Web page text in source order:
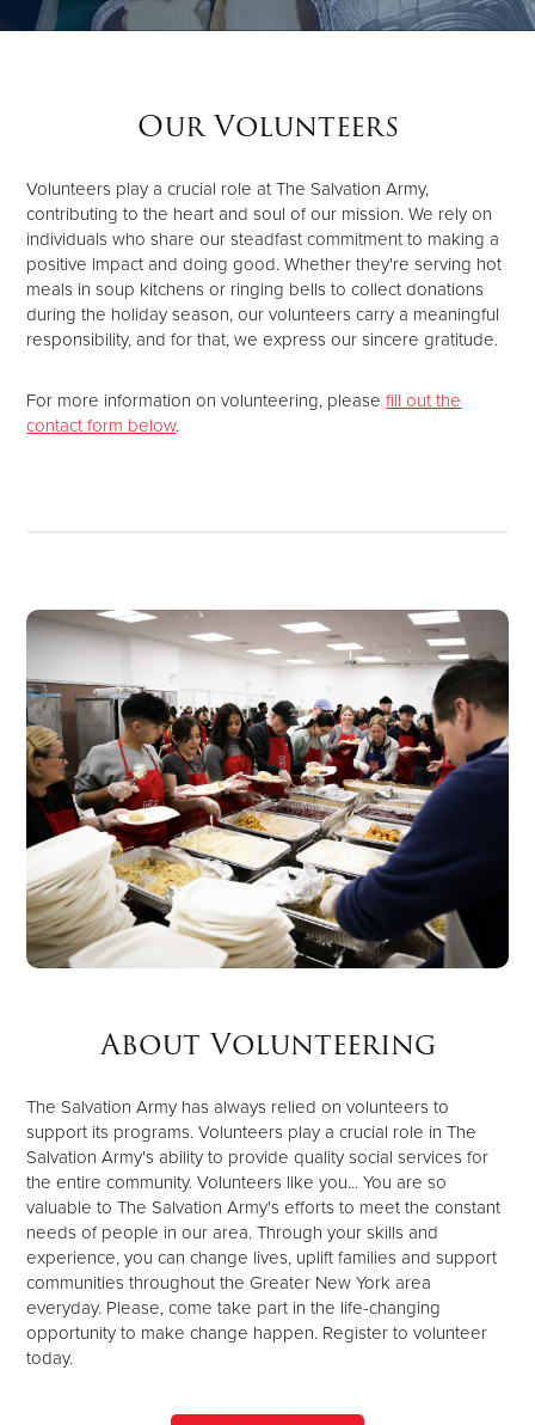
Our Volunteers
Volunteers play a crucial role at The Salvation Army,
contributing to the heart and soul of our mission. We rely on
individuals who share our steadfast commitment to making a
positive impact and doing good. Whether they're serving hot
meals in soup kitchens or ringing bells to collect donations
during the holiday season, our volunteers carry a meaningful
responsibility, and for that, we express our sincere gratitude.
For more information on volunteering, pleasefill out the
contact form below.
About Volunteering
The Salvation Army has always relied on volunteers to
support its programs. Volunteers play a crucial role in The
Salvation Army's ability to provide quality social services for
the entire community. Volunteers like you... You are so
valuable to The Salvation Army's efforts to meet the constant
needs of people in our area. Through your skills and
experience, you can change lives, uplift families and support
communities throughout the Greater New York area
everyday. Please, come take part in the life-changing
opportunity to make change happen. Register to volunteer
today.